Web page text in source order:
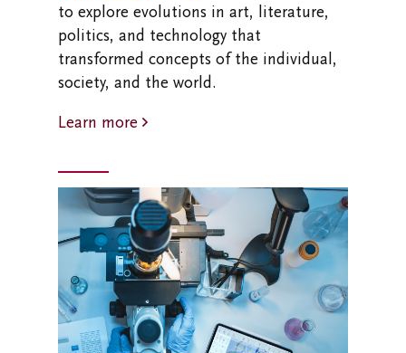
to explore evolutions in art, literature,
politics, and technology that
transformed concepts of the individual,
society, and the world.
Learn more